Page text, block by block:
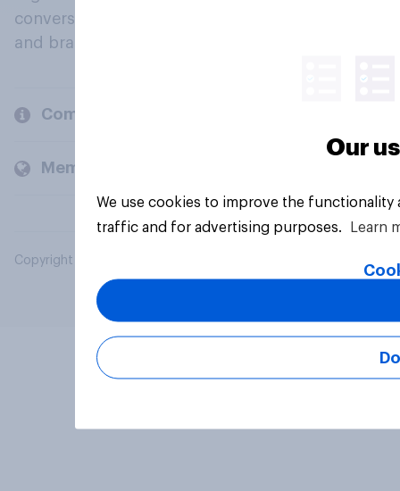
conversation about their beliefs, behaviours
and brands.
Company
Members and clients
Copyright © 2026 YouGov PLC. All Rights Reserved.
Our
We use cookies to improve the
traffic and for advertising purposes.
Learn